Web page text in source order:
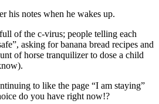
his notes when he wakes up.
of the c-virus; people telling each
asking for banana bread recipes and
of horse tranquilizer to dose a child
to like the page “I am staying”
do you have right now!?